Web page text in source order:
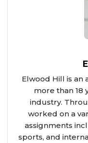
Elwood Hill is an
more than 18
industry.
worked on a
assignments
sports, and